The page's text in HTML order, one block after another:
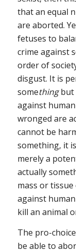
that an equal
are aborted.
fetuses to
crime against
order of
disgust. It is
somethingbut
against
wronged are
cannot be
something, it
merely a
actually
mass or
against
kill an animal
The pro-
be able to